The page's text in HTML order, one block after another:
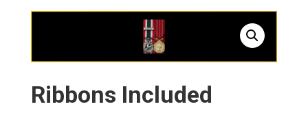
Ribbons Included